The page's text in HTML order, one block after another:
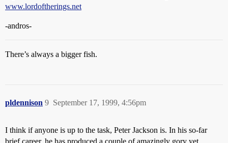
www.lordoftherings.net
-andros-
There’s always a bigger fish.
pldennison September 17, 1999, 4:56pm
9
I think if anyone is up to the task, Peter Jackson is. In his so-far
brief career, he has produced a couple of amazingly gory yet